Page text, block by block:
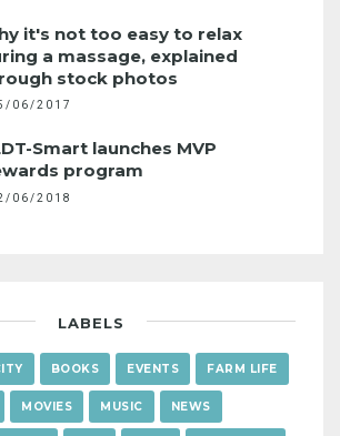
it's not too easy to relax
a massage, explained
stock photos
06/2017
Smart launches MVP
program
06/2018
LABELS
BOOKS EVENTS FARM LIFE
MOVIES MUSIC NEWS